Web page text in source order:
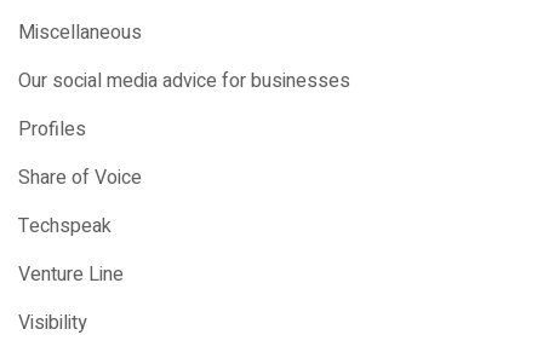
Miscellaneous
Our social media advice for businesses
Profiles
Share of Voice
Techspeak
Venture Line
Visibility